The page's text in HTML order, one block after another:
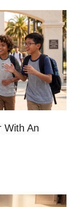
With An